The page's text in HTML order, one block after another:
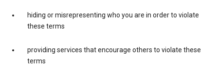
hiding or misrepresenting who you are in order to violate
these terms
providing services that encourage others to violate these
terms